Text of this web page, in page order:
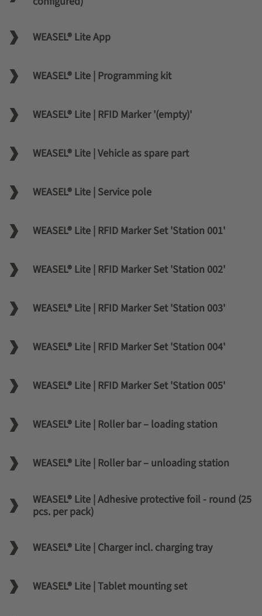
WEASEL® Lite App
WEASEL® Lite | Programming kit
WEASEL® Lite | RFID Marker '(empty)'
WEASEL® Lite | Vehicle as spare part
WEASEL® Lite | Service pole
WEASEL® Lite | RFID Marker Set 'Station 001'
WEASEL® Lite | RFID Marker Set 'Station 002'
WEASEL® Lite | RFID Marker Set 'Station 003'
WEASEL® Lite | RFID Marker Set 'Station 004'
WEASEL® Lite | RFID Marker Set 'Station 005'
WEASEL® Lite | Roller bar – loading station
WEASEL® Lite | Roller bar – unloading station
WEASEL® Lite | Adhesive protective foil - round (25
pcs. per pack)
WEASEL® Lite | Charger incl. charging tray
WEASEL® Lite | Tablet mounting set